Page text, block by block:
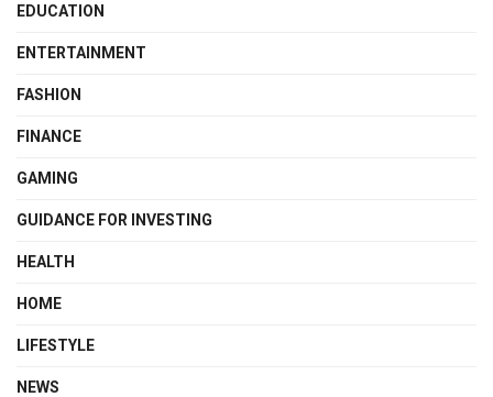
EDUCATION
ENTERTAINMENT
FASHION
FINANCE
GAMING
GUIDANCE FOR INVESTING
HEALTH
HOME
LIFESTYLE
NEWS